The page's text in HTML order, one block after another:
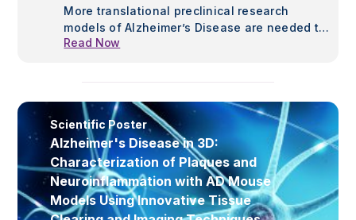
More translational preclinical research
models of Alzheimer’s Disease are needed to
continue developing treatments for this
Read Now
Scientific Poster
Alzheimer's Disease in 3D:
Characterization of Plaques and
Neuroinflammation with AD Mouse
Models Using Innovative Tissue